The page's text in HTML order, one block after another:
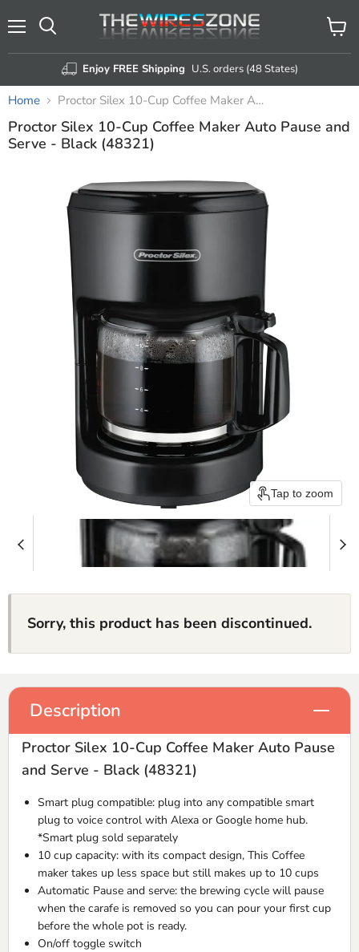
Enjoy FREE Shipping U.S. orders (48 States)
View
cart
Home Proctor Silex 10-Cup Coffee Maker Auto Pause and Serve - Black (48321)
Proctor Silex 10-Cup Coffee Maker Auto Pause and
Serve - Black (48321)
Tap to zoom
Sorry, this product has been discontinued.
Description
Proctor Silex 10-Cup Coffee Maker Auto Pause
and Serve - Black (48321)
Smart plug compatible: plug into any compatible smart
plug to voice control with Alexa or Google home hub.
*Smart plug sold separately
10 cup capacity: with its compact design, This Coffee
maker takes up less space but still makes up to 10 cups
Automatic Pause and serve: the brewing cycle will pause
when the carafe is removed so you can pour your first cup
before the whole pot is ready.
On/off toggle switch